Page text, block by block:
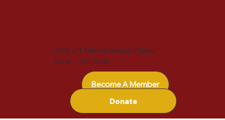
Become A Member
Donate
20% off Membership Plans!
Now - Oct 31st